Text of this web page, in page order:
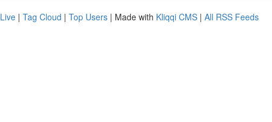
Live | Tag Cloud | Top Users | Made with Kliqqi CMS | All RSS Feeds